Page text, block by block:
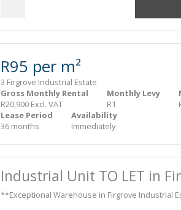
R95 per m²
3 Firgrove Industrial Estate
Gross Monthly Rental
R20,900 Excl. VAT
Monthly Levy
R1
Lease Period
36 months
Availability
Immediately
Industrial Unit TO LET in
**Exceptional Warehouse in Firgrove Industrial